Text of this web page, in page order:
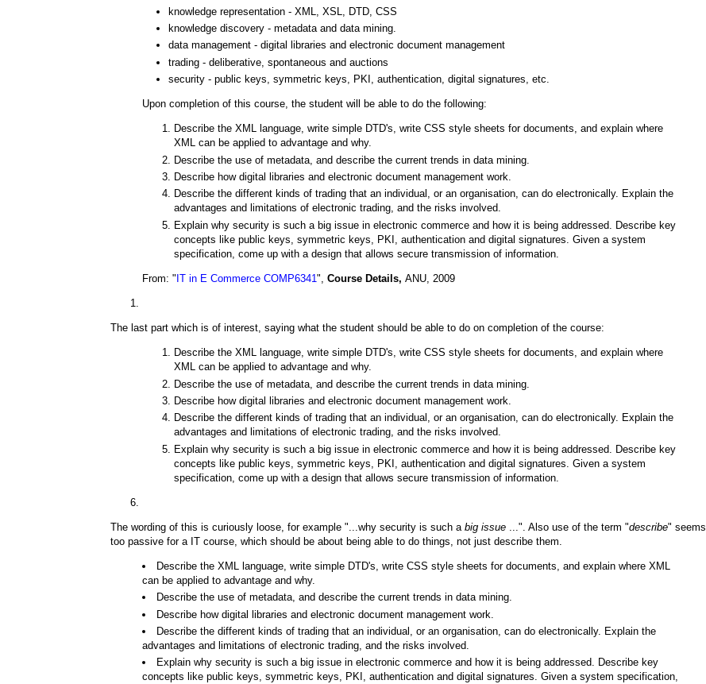
knowledge representation - XML, XSL, DTD, CSS
knowledge discovery - metadata and data mining.
data management - digital libraries and electronic document management
trading - deliberative, spontaneous and auctions
security - public keys, symmetric keys, PKI, authentication, digital signatures, etc.
Upon completion of this course, the student will be able to do the following:
Describe the XML language, write simple DTD's, write CSS style sheets for documents, and explain where
XML can be applied to advantage and why.
Describe the use of metadata, and describe the current trends in data mining.
Describe how digital libraries and electronic document management work.
Describe the different kinds of trading that an individual, or an organisation, can do electronically. Explain the
advantages and limitations of electronic trading, and the risks involved.
Explain why security is such a big issue in electronic commerce and how it is being addressed. Describe key
concepts like public keys, symmetric keys, PKI, authentication and digital signatures. Given a system
specification, come up with a design that allows secure transmission of information.
From: " IT in E Commerce COMP6341 ", Course Details, ANU, 2009
The last part which is of interest, saying what the student should be able to do on completion of the course:
Describe the XML language, write simple DTD's, write CSS style sheets for documents, and explain where
XML can be applied to advantage and why.
Describe the use of metadata, and describe the current trends in data mining.
Describe how digital libraries and electronic document management work.
Describe the different kinds of trading that an individual, or an organisation, can do electronically. Explain the
advantages and limitations of electronic trading, and the risks involved.
Explain why security is such a big issue in electronic commerce and how it is being addressed. Describe key
concepts like public keys, symmetric keys, PKI, authentication and digital signatures. Given a system
specification, come up with a design that allows secure transmission of information.
The wording of this is curiously loose, for example "...why security is such a big issue ...". Also use of the term "describe" seems
too passive for a IT course, which should be about being able to do things, not just describe them.
Describe the XML language, write simple DTD's, write CSS style sheets for documents, and explain where XML
can be applied to advantage and why.
Describe the use of metadata, and describe the current trends in data mining.
Describe how digital libraries and electronic document management work.
Describe the different kinds of trading that an individual, or an organisation, can do electronically. Explain the
advantages and limitations of electronic trading, and the risks involved.
Explain why security is such a big issue in electronic commerce and how it is being addressed. Describe key
concepts like public keys, symmetric keys, PKI, authentication and digital signatures. Given a system specification,